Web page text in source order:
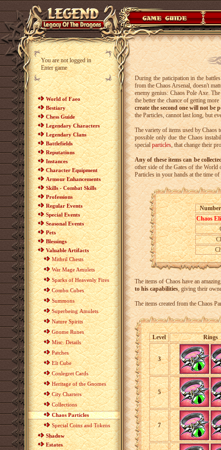
You are not logged in
Enter game
World of Faeo
Bestiary
Chess Guide
Legendary Characters
Legendary Clans
Battlefields
Reputations
Instances
Character Equipment
Armour Enhancements
Skills - Combat Skills
Professions
Regular Events
Special Events
Seasonal Events
Pets
Blessings
Valuable Artifacts
Mithril Chests
War Mage Amulets
Sparks of Heavenly Fires
Combo Cubes
Summons
Superbeing Amulets
Nature Spirits
Gnome Runes
Misc. Details
Patches
Elt Cube
Conlegret Cards
Heritage of the Gnomes
City Charters
Collections
Chaos Particles
Special Coins and Tokens
Shadow
Estates
During the paticipation in the
from the Chaos Arsenal, doesn't
enemy genius: Chaos Pole Axe.
the better the chance of getting
create the second one will not be
the Particles, cannot last long, but
The variety of items used by Chaos
possible only due the Chaos
specialparticles, that change their
Any of these items can be
other side of the Gates of the World
Particles in your hands at the time
Chaos
The items of Chaos have an
to his capabilities, giving their
The items created from the Chaos
Level Rings
3
5
7